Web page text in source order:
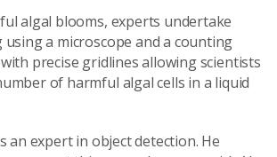
algal blooms, experts undertake
a microscope and a counting
precise gridlines allowing scientists
of harmful algal cells in a liquid
an expert in object detection. He